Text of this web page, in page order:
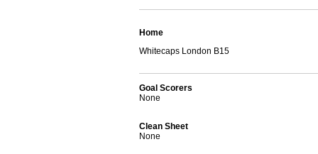
Home
Whitecaps London B15
Goal Scorers
None
Clean Sheet
None